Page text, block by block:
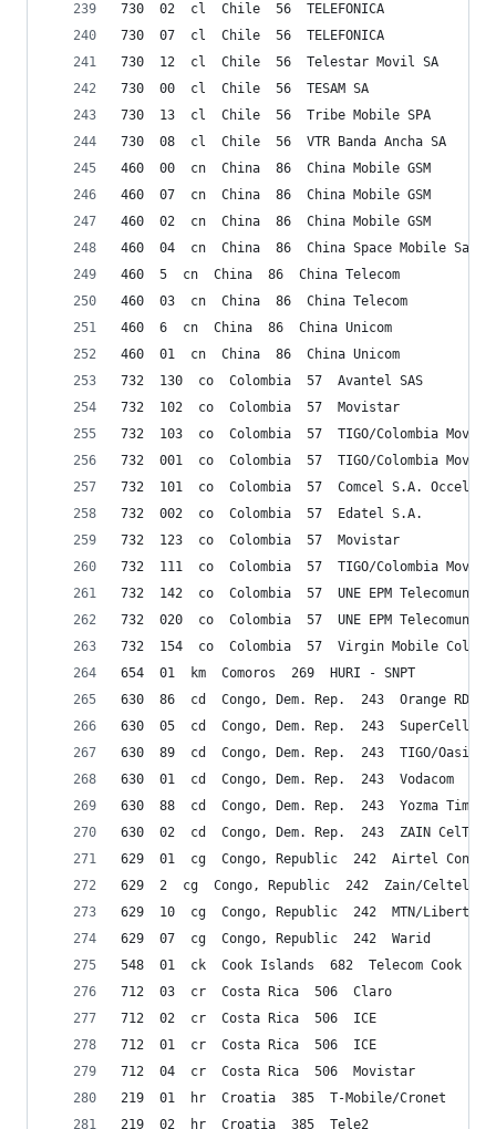
730  02  cl  Chile  56  TELEFONICA
730  07  cl  Chile  56  TELEFONICA
730  12  cl  Chile  56  Telestar Movil SA
730  00  cl  Chile  56  TESAM SA
730  13  cl  Chile  56  Tribe Mobile SPA
730  08  cl  Chile  56  VTR Banda Ancha SA
460  00  cn  China  86  China Mobile GSM
460  07  cn  China  86  China Mobile GSM
460  02  cn  China  86  China Mobile GSM
460  04  cn  China  86  China Space Mobile
460  5  cn  China  86  China Telecom
460  03  cn  China  86  China Telecom
460  6  cn  China  86  China Unicom
460  01  cn  China  86  China Unicom
732  130  co  Colombia  57  Avantel SAS
732  102  co  Colombia  57  Movistar
732  103  co  Colombia  57  TIGO/Colombia Movil
732  001  co  Colombia  57  TIGO/Colombia Movil
732  101  co  Colombia  57  Comcel S.A. Occel
732  002  co  Colombia  57  Edatel S.A.
732  123  co  Colombia  57  Movistar
732  111  co  Colombia  57  TIGO/Colombia Movil
732  142  co  Colombia  57  UNE EPM
732  020  co  Colombia  57  UNE EPM
732  154  co  Colombia  57  Virgin Mobile
654  01  km  Comoros  269  HURI - SNPT
630  86  cd  Congo, Dem. Rep.  243  Orange RDC
630  05  cd  Congo, Dem. Rep.  243  SuperCell
630  89  cd  Congo, Dem. Rep.  243  TIGO/Oasis
630  01  cd  Congo, Dem. Rep.  243  Vodacom
630  88  cd  Congo, Dem. Rep.  243  Yozma
630  02  cd  Congo, Dem. Rep.  243  ZAIN CelTel
629  01  cg  Congo, Republic  242  Airtel Congo
629  2  cg  Congo, Republic  242  Zain/Celtel
629  10  cg  Congo, Republic  242  MTN/Libertis
629  07  cg  Congo, Republic  242  Warid
548  01  ck  Cook Islands  682  Telecom Cook
712  03  cr  Costa Rica  506  Claro
712  02  cr  Costa Rica  506  ICE
712  01  cr  Costa Rica  506  ICE
712  04  cr  Costa Rica  506  Movistar
219  01  hr  Croatia  385  T-Mobile/Cronet
219  02  hr  Croatia  385  Tele2